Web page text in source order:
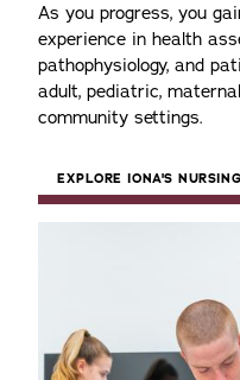
As you progress, you
experience in health
pathophysiology, and
adult, pediatric,
community settings.
EXPLORE IONA'S